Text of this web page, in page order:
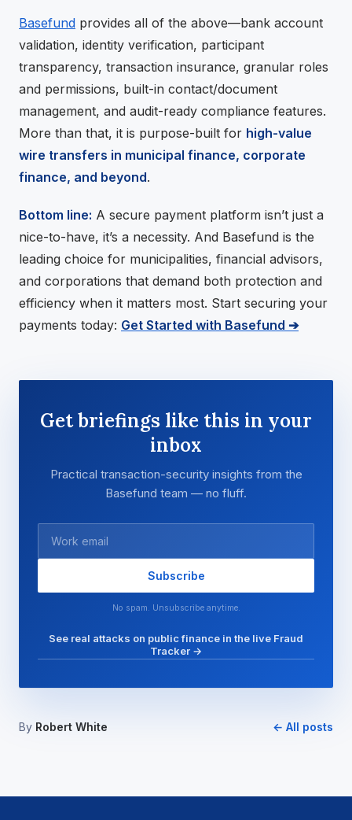
Basefund provides all of the above—bank account
validation, identity verification, participant
transparency, transaction insurance, granular roles
and permissions, built-in contact/document
management, and audit-ready compliance features.
More than that, it is purpose-built for high-value
wire transfers in municipal finance, corporate
finance, and beyond.
Bottom line: A secure payment platform isn’t just a
nice-to-have, it’s a necessity. And Basefund is the
leading choice for municipalities, financial advisors,
and corporations that demand both protection and
efficiency when it matters most. Start securing your
payments today: Get Started with Basefund ➔
Get briefings like this in your
inbox
Practical transaction-security insights from the
Basefund team — no fluff.
Subscribe
No spam. Unsubscribe anytime.
See real attacks on public finance in the live Fraud
Tracker →
By Robert White ← All posts